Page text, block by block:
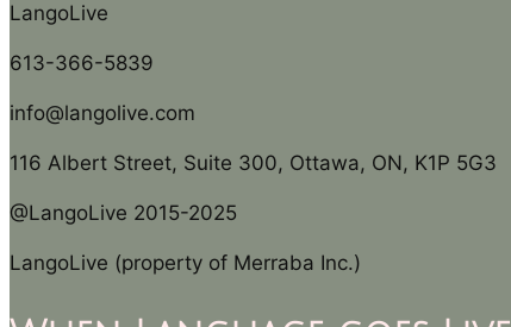
LangoLive
613-366-5839
info@langolive.com
116 Albert Street, Suite 300, Ottawa, ON, K1P 5G3
@LangoLive 2015-2025
LangoLive (property of Merraba Inc.)